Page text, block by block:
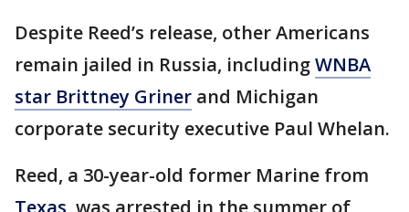
Despite Reed’s release, other Americans
remain jailed in Russia, includingWNBA
star Brittney Griner and Michigan
corporate security executive Paul Whelan.
Reed, a 30-year-old former Marine from